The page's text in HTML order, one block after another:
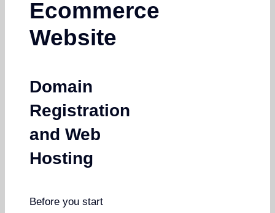
Ecommerce
Website
Domain
Registration
and Web
Hosting
Before you start